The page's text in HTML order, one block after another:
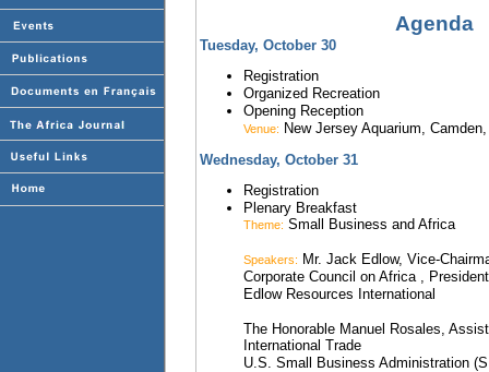
Agenda
Tuesday, October 30
Registration
Organized Recreation
Opening Reception
Venue: New Jersey Aquarium,
Wednesday, October 31
Registration
Plenary Breakfast
Theme: Small Business and Africa
Speakers: Mr. Jack Edlow, Vice-
Corporate Council on Africa , President
Edlow Resources International
The Honorable Manuel Rosales,
International Trade
U.S. Small Business Administration